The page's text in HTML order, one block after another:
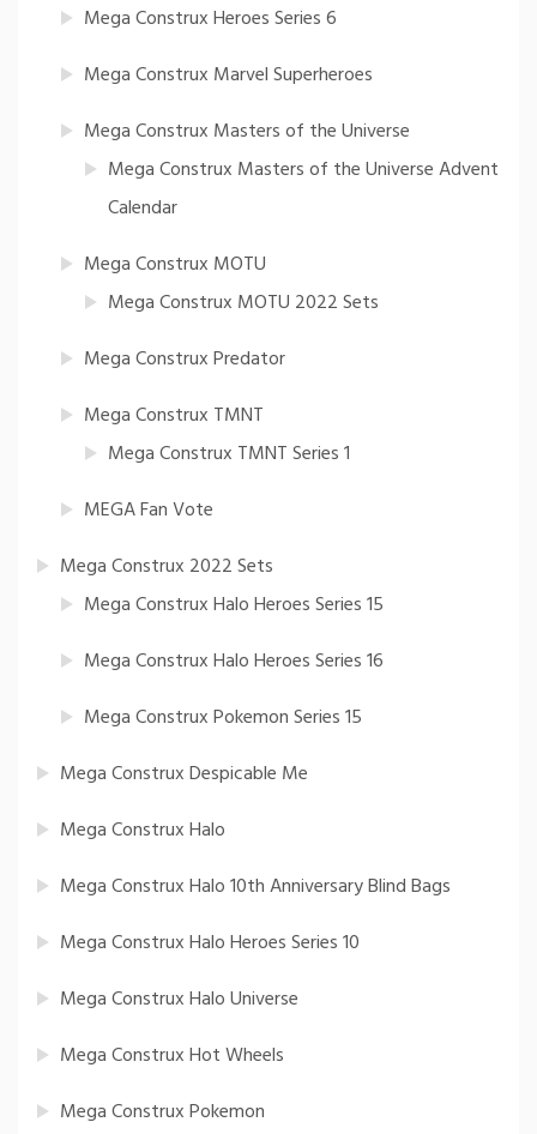
Mega Construx Heroes Series 6
Mega Construx Marvel Superheroes
Mega Construx Masters of the Universe
Mega Construx Masters of the Universe Advent
Calendar
Mega Construx MOTU
Mega Construx MOTU 2022 Sets
Mega Construx Predator
Mega Construx TMNT
Mega Construx TMNT Series 1
MEGA Fan Vote
Mega Construx 2022 Sets
Mega Construx Halo Heroes Series 15
Mega Construx Halo Heroes Series 16
Mega Construx Pokemon Series 15
Mega Construx Despicable Me
Mega Construx Halo
Mega Construx Halo 10th Anniversary Blind Bags
Mega Construx Halo Heroes Series 10
Mega Construx Halo Universe
Mega Construx Hot Wheels
Mega Construx Pokemon